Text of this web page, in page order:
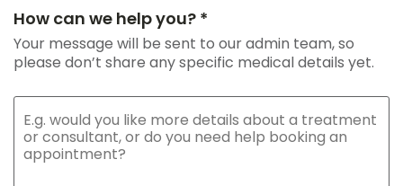
How can we help you? *
Your message will be sent to our admin team, so
please don’t share any specific medical details yet.